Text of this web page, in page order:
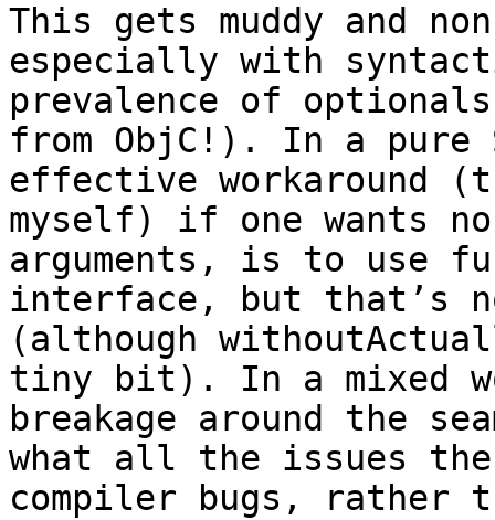
This gets muddy and
especially with
prevalence of
from ObjC!). In a pure
effective workaround
myself) if one wants
arguments, is to use
interface, but that’s
(although
tiny bit). In a mixed
breakage around the
what all the issues
compiler bugs, rather